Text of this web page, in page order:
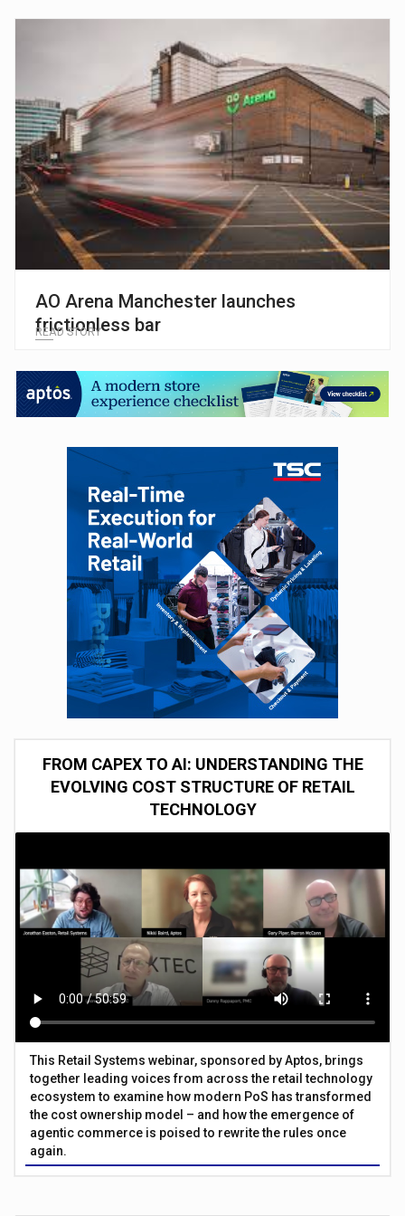
AO Arena Manchester launches
frictionless bar
READ STORY
FROM CAPEX TO AI: UNDERSTANDING THE
EVOLVING COST STRUCTURE OF RETAIL
TECHNOLOGY
This Retail Systems webinar, sponsored by Aptos, brings
together leading voices from across the retail technology
ecosystem to examine how modern PoS has transformed
the cost ownership model – and how the emergence of
agentic commerce is poised to rewrite the rules once
again.